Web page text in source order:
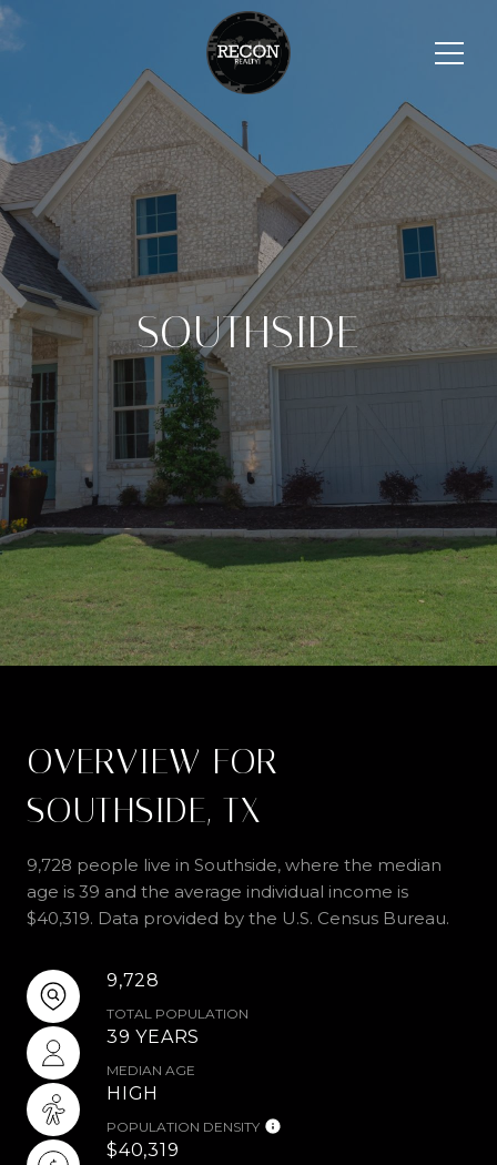
SOUTHSIDE
OVERVIEW FOR
SOUTHSIDE, TX
9,728 people live in Southside, where the median
age is 39 and the average individual income is
$40,319. Data provided by the U.S. Census Bureau.
9,728
TOTAL POPULATION
39 YEARS
MEDIAN AGE
HIGH
POPULATION DENSITY
$40,319